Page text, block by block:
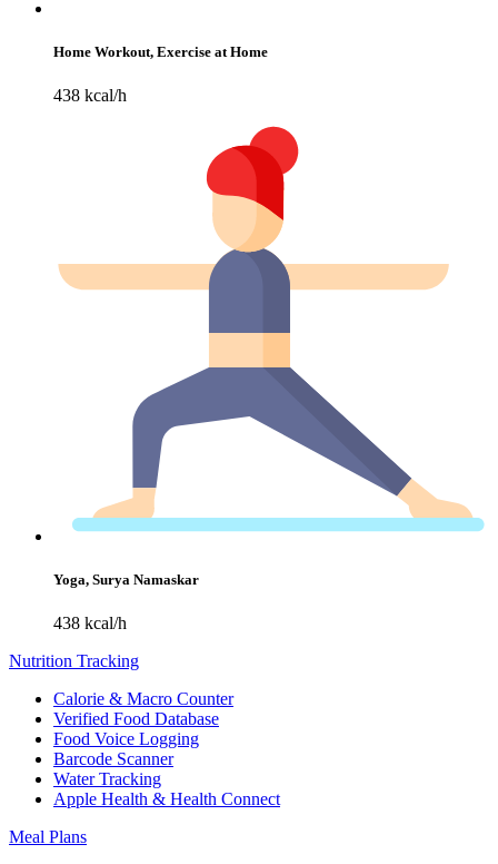
Home Workout, Exercise at Home
438 kcal/h
Yoga, Surya Namaskar
438 kcal/h
Nutrition Tracking
Calorie & Macro Counter
Verified Food Database
Food Voice Logging
Barcode Scanner
Water Tracking
Apple Health & Health Connect
Meal Plans